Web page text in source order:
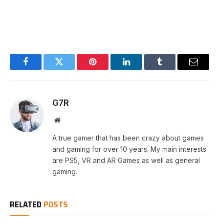
FacebookTwitter Pinterest LinkedInTumblr Email
G7R
Website
A true gamer that has been crazy about games
and gaming for over 10 years. My main interests
are PS5, VR and AR Games as well as general
gaming.
RELATED POSTS